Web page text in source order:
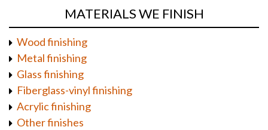
MATERIALS WE FINISH
Wood finishing
Metal finishing
Glass finishing
Fiberglass-vinyl finishing
Acrylic finishing
Other finishes